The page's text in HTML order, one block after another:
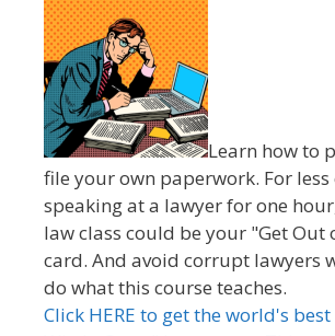
Learn how to
file your own paperwork. For less
speaking at a lawyer for one
law class could be your "Get Out
card. And avoid corrupt lawyers
do what this course teaches.
Click HERE to get the world's